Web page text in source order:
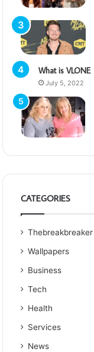
What is VLONE
July 5, 2022
CATEGORIES
Thebreakbreaker
Wallpapers
Business
Tech
Health
Services
News